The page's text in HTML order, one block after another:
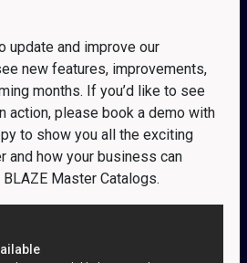
update and improve our
new features, improvements,
months. If you’d like to see
action, please book a demo with
to show you all the exciting
and how your business can
Master Catalogs.